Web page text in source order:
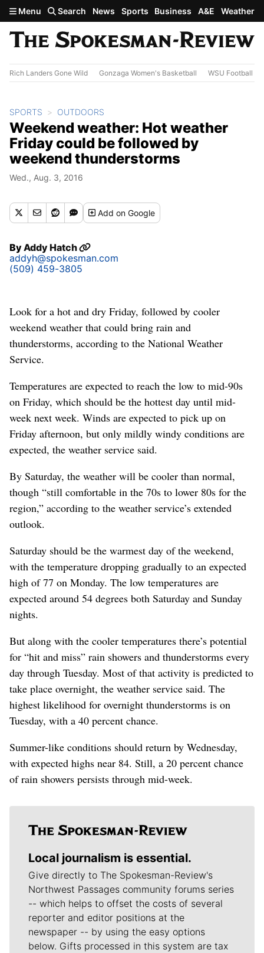
Skip to main content
Menu Search News Sports Business A&E Weather
Rich Landers Gone Wild Gonzaga Women's Basketball WSU Football
SPORTS OUTDOORS
Weekend weather: Hot weather
Friday could be followed by
weekend thunderstorms
Wed., Aug. 3, 2016
Addon Google
ByAddy Hatch
addyh@spokesman.com
(509) 459-3805
Look for a hot and dry Friday, followed by cooler
weekend weather that could bring rain and
thunderstorms, according to the National Weather
Service.
Temperatures are expected to reach the low to mid-90s
on Friday, which should be the hottest day until mid-
week next week. Winds are expected to pick up on
Friday afternoon, but only mildly windy conditions are
expected, the weather service said.
By Saturday, the weather will be cooler than normal,
though “still comfortable in the 70s to lower 80s for the
region,” according to the weather service’s extended
outlook.
Saturday should be the warmest day of the weekend,
with the temperature dropping gradually to an expected
high of 77 on Monday. The low temperatures are
expected around 54 degrees both Saturday and Sunday
nights.
But along with the cooler temperatures there’s potential
for “hit and miss” rain showers and thunderstorms every
day through Tuesday. Most of that activity is predicted to
take place overnight, the weather service said. The
highest likelihood for overnight thunderstorms is on
Tuesday, with a 40 percent chance.
Summer-like conditions should return by Wednesday,
with expected highs near 84. Still, a 20 percent chance
of rain showers persists through mid-week.
Local journalism is essential.
Give directly to The Spokesman-Review's
Northwest Passages community forums series
-- which helps to offset the costs of several
reporter and editor positions at the
newspaper -- by using the easy options
below. Gifts processed in this system are tax